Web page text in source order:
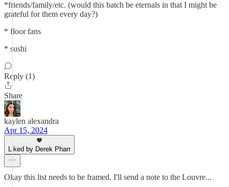
*friends/family/etc. (would this batch be eternals in that I might be
grateful for them every day?)
* floor fans
* sushi
Reply (1)
Share
kaylen alexandra
Apr 15, 2024
Liked by Derek Pharr
Okay this list needs to be framed. I'll send a note to the Louvre...